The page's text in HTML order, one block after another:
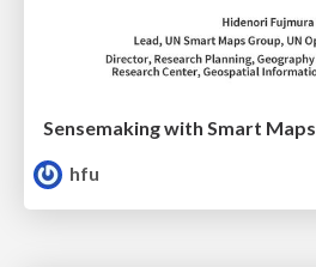
Sensemaking with Smart Maps
hfu